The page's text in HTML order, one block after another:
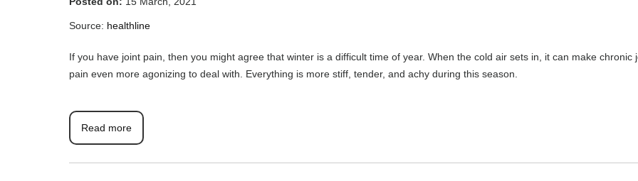
Source: healthline
If you have joint pain, then you might agree that winter is a difficult time of year. When the cold air sets in, it can make chronic
pain even more agonizing to deal with. Everything is more stiff, tender, and achy during this season.
Read more